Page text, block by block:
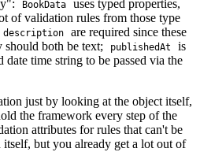
BookData
uses typed properties,
of validation rules from those type
description
are required since these
should both be text;
publishedAt
is
time string to be passed via the
just by looking at the object itself,
the framework every step of the
attributes for rules that can't be
but you already get a lot out of